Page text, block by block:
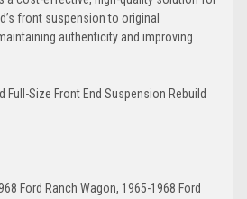
front suspension to original
authenticity and improving
Full-Size Front End Suspension Rebuild
Ford Ranch Wagon, 1965-1968 Ford